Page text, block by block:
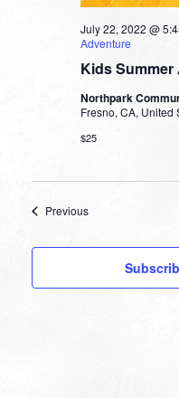
Kids
July 22, 2022 @
Adventure
Northpark
Fresno, CA, United
$25
PreviousEvents